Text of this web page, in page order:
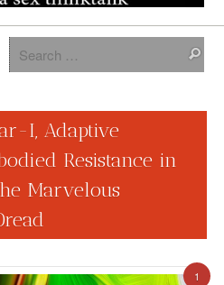
I, Adaptive
Resistance in
Marvelous
1